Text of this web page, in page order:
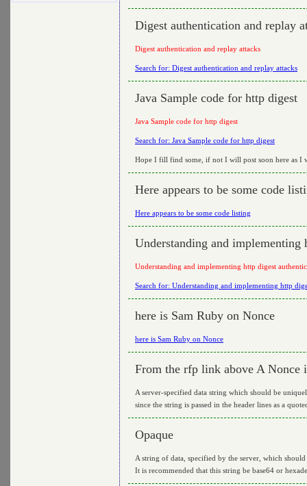
Digest authentication and replay
Digest authentication and replay attacks
Search for: Digest authentication and replay attacks
Java Sample code for http digest
Java Sample code for http digest
Search for: Java Sample code for http digest
Hope I fill find some, if not I will post soon here as I
Here appears to be some code
Here appears to be some code listing
Understanding and implementing
Understanding and implementing http digest
Search for: Understanding and implementing http
here is Sam Ruby on Nonce
here is Sam Ruby on Nonce
From the rfp link above A Nonce
A server-specified data string which should be
since the string is passed in the header lines as a
Opaque
A string of data, specified by the server, which
It is recommended that this string be base64 or